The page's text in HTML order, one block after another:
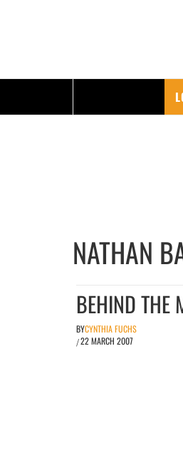
NATHAN
BEHIND THE
BYCYNTHIA FUCHS
/22 MARCH 2007